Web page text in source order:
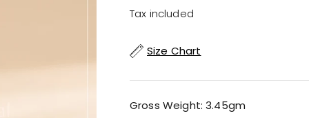
Tax included
Size Chart
Gross Weight: 3.45gm